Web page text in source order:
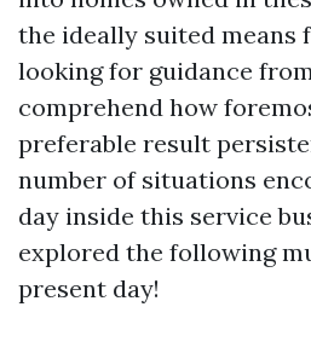
the ideally suited means
looking for guidance
comprehend how
preferable result
number of situations
day inside this service
explored the following
present day!